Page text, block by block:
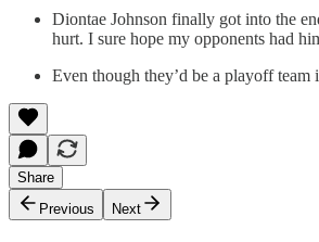
Diontae Johnson finally got into the
hurt. I sure hope my opponents had
Even though they’d be a playoff team
Share
Previous
Next